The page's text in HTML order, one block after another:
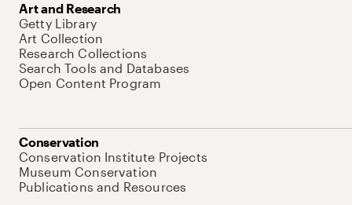
Art and Research
Getty Library
Art Collection
Research Collections
Search Tools and Databases
Open Content Program
Conservation
Conservation Institute Projects
Museum Conservation
Publications and Resources